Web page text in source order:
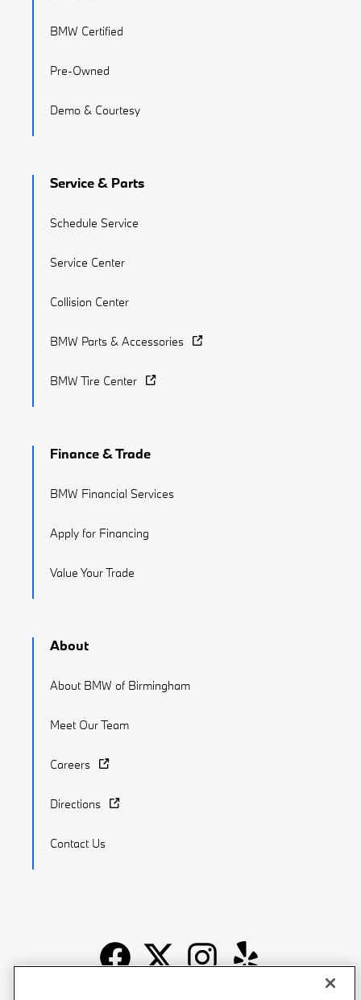
BMW Certified
Pre-Owned
Demo & Courtesy
Service & Parts
Schedule Service
Service Center
Collision Center
BMW Parts & Accessories
BMW Tire Center
Finance & Trade
BMW Financial Services
Apply for Financing
Value Your Trade
About
About BMW of Birmingham
Meet Our Team
Careers
Directions
Contact Us